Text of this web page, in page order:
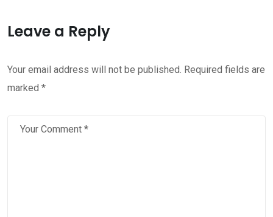
Leave a Reply
Your email address will not be published. Required fields are
marked *